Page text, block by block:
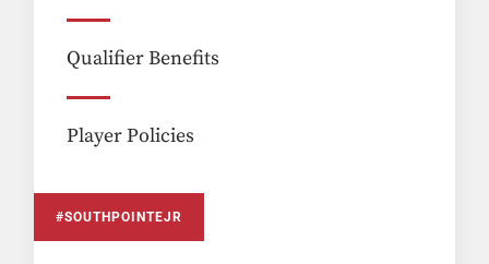
Qualifier Benefits
Player Policies
#SOUTHPOINTEJR